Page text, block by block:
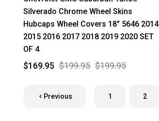
Silverado Chrome Wheel Skins
Hubcaps Wheel Covers 18" 5646 2014
2015 2016 2017 2018 2019 2020 SET
OF 4
$199.95 $199.95
$169.95
Previous 1 2